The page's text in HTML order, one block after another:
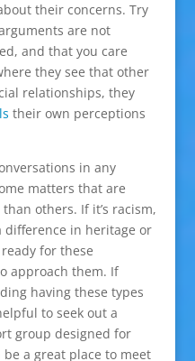
their concerns. Try
are not
and that you care
they see that other
relationships, they
their own perceptions
in any
matters that are
others. If it’s racism,
in heritage or
for these
approach them. If
having these types
to seek out a
group designed for
a great place to meet